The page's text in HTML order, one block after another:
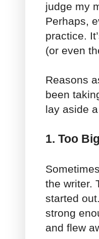
judge my
Perhaps,
practice.
(or even
Reasons
been
lay aside
1. Too Big
the writer.
started
strong
and flew